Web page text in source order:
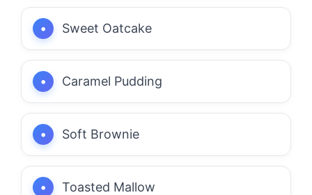
Sweet Oatcake
Caramel Pudding
Soft Brownie
Toasted Mallow